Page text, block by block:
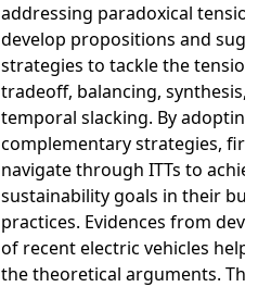
addressing paradoxical
develop propositions and
strategies to tackle the
tradeoff, balancing, synthesis,
temporal slacking. By
complementary strategies,
navigate through ITTs to
sustainability goals in their
practices. Evidences from
of recent electric vehicles help
the theoretical arguments.